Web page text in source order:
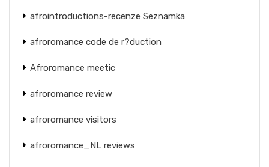
afrointroductions-recenze Seznamka
afroromance code de r?duction
Afroromance meetic
afroromance review
afroromance visitors
afroromance_NL reviews